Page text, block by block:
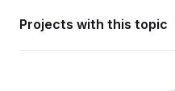
Projects with this topic